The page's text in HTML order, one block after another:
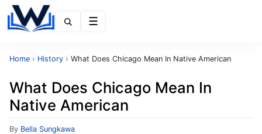
Home › History › What Does Chicago Mean In Native American
What Does Chicago Mean In
Native American
By Bella Sungkawa